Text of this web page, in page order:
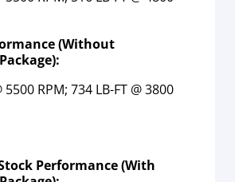
(Without
:
5500 RPM; 734 LB-FT @ 3800
Stock Performance (With